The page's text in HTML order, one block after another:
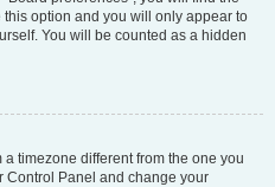
this option and you will only appear to
You will be counted as a hidden
timezone different from the one you
Control Panel and change your